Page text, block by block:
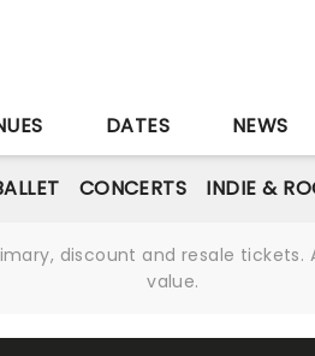
DATES NEWS
CONCERTS INDIE &
discount and resale
value.